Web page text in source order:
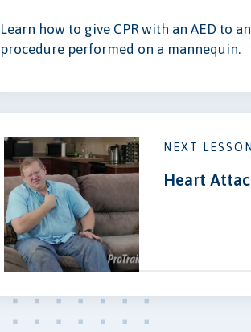
Learn how to give CPR with an AED to
procedure performed on a mannequin.
NEXT LESSON
Heart